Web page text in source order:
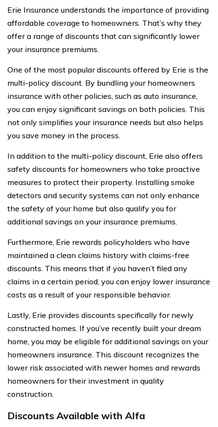
Erie Insurance understands the importance of providing
affordable coverage to homeowners. That’s why they
offer a range of discounts that can significantly lower
your insurance premiums.
One of the most popular discounts offered by Erie is the
multi-policy discount. By bundling your homeowners
insurance with other policies, such as auto insurance,
you can enjoy significant savings on both policies. This
not only simplifies your insurance needs but also helps
you save money in the process.
In addition to the multi-policy discount, Erie also offers
safety discounts for homeowners who take proactive
measures to protect their property. Installing smoke
detectors and security systems can not only enhance
the safety of your home but also qualify you for
additional savings on your insurance premiums.
Furthermore, Erie rewards policyholders who have
maintained a clean claims history with claims-free
discounts. This means that if you haven’t filed any
claims in a certain period, you can enjoy lower insurance
costs as a result of your responsible behavior.
Lastly, Erie provides discounts specifically for newly
constructed homes. If you’ve recently built your dream
home, you may be eligible for additional savings on your
homeowners insurance. This discount recognizes the
lower risk associated with newer homes and rewards
homeowners for their investment in quality
construction.
Discounts Available with Alfa